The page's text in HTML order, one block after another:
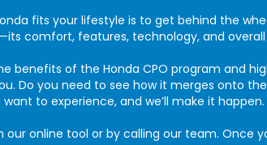
fits your lifestyle is to get behind the
comfort, features, technology, and
benefits of the Honda CPO program and
Do you need to see how it merges onto
to experience, and we’ll make it happen.
online tool or by calling our team. Once